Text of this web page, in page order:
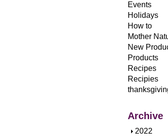
Events
Holidays
How to
Mother
New
Products
Recipes
Recipies
Archive
S
2022